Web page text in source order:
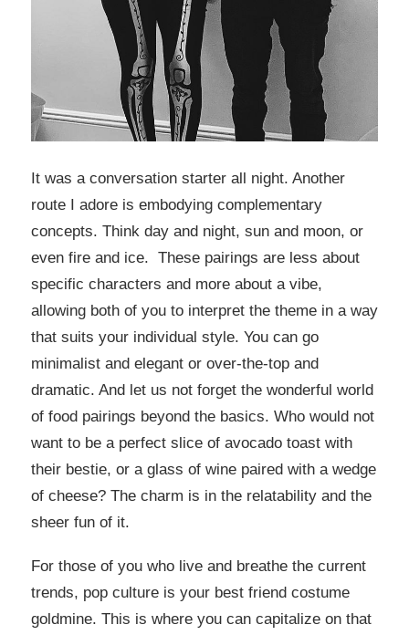
It was a conversation starter all night. Another
route I adore is embodying complementary
concepts. Think day and night, sun and moon, or
even fire and ice. These pairings are less about
specific characters and more about a vibe,
allowing both of you to interpret the theme in a way
that suits your individual style. You can go
minimalist and elegant or over-the-top and
dramatic. And let us not forget the wonderful world
of food pairings beyond the basics. Who would not
want to be a perfect slice of avocado toast with
their bestie, or a glass of wine paired with a wedge
of cheese? The charm is in the relatability and the
sheer fun of it.
For those of you who live and breathe the current
trends, pop culture is your best friend costume
goldmine. This is where you can capitalize on that